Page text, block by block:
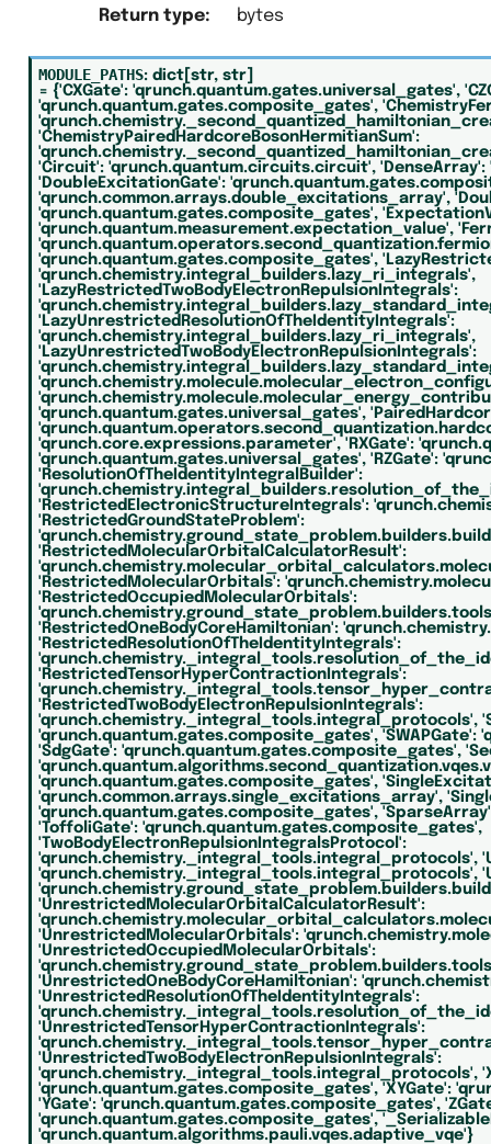
Return type: bytes
MODULE_PATHS: dict[ str, str]
= {'CXGate': 'qrunch.quantum.gates.universal_gates',
'qrunch.quantum.gates.composite_gates',
'ChemistryPairedHardcoreBosonHermitianSum':
'Circuit': 'qrunch.quantum.circuits.circuit', 'DenseArray':
'DoubleExcitationGate':
'qrunch.common.arrays.double_excitations_array',
'qrunch.quantum.gates.composite_gates',
'qrunch.quantum.measurement.expectation_value',
'qrunch.quantum.gates.composite_gates',
'qrunch.chemistry.integral_builders.lazy_ri_integrals',
'LazyRestrictedTwoBodyElectronRepulsionIntegrals':
'LazyUnrestrictedResolutionOfTheIdentityIntegrals':
'qrunch.chemistry.integral_builders.lazy_ri_integrals',
'LazyUnrestrictedTwoBodyElectronRepulsionIntegrals':
'qrunch.quantum.gates.universal_gates',
'qrunch.core.expressions.parameter', 'RXGate':
'qrunch.quantum.gates.universal_gates', 'RZGate':
'ResolutionOfTheIdentityIntegralBuilder':
'RestrictedElectronicStructureIntegrals':
'RestrictedGroundStateProblem':
'RestrictedMolecularOrbitalCalculatorResult':
'RestrictedMolecularOrbitals':
'RestrictedOccupiedMolecularOrbitals':
'RestrictedOneBodyCoreHamiltonian':
'RestrictedResolutionOfTheIdentityIntegrals':
'RestrictedTensorHyperContractionIntegrals':
'RestrictedTwoBodyElectronRepulsionIntegrals':
'qrunch.chemistry._integral_tools.integral_protocols',
'qrunch.quantum.gates.composite_gates', 'SWAPGate':
'SdgGate': 'qrunch.quantum.gates.composite_gates',
'qrunch.quantum.gates.composite_gates',
'qrunch.common.arrays.single_excitations_array',
'qrunch.quantum.gates.composite_gates',
'ToffoliGate': 'qrunch.quantum.gates.composite_gates',
'TwoBodyElectronRepulsionIntegralsProtocol':
'qrunch.chemistry._integral_tools.integral_protocols',
'qrunch.chemistry._integral_tools.integral_protocols',
'UnrestrictedMolecularOrbitalCalculatorResult':
'UnrestrictedMolecularOrbitals':
'UnrestrictedOccupiedMolecularOrbitals':
'UnrestrictedOneBodyCoreHamiltonian':
'UnrestrictedResolutionOfTheIdentityIntegrals':
'UnrestrictedTensorHyperContractionIntegrals':
'UnrestrictedTwoBodyElectronRepulsionIntegrals':
'qrunch.chemistry._integral_tools.integral_protocols',
'qrunch.quantum.gates.composite_gates', 'XYGate':
'YGate': 'qrunch.quantum.gates.composite_gates',
'qrunch.quantum.gates.composite_gates',
'qrunch.quantum.algorithms.pauli.vqes.adaptive_vqe'}